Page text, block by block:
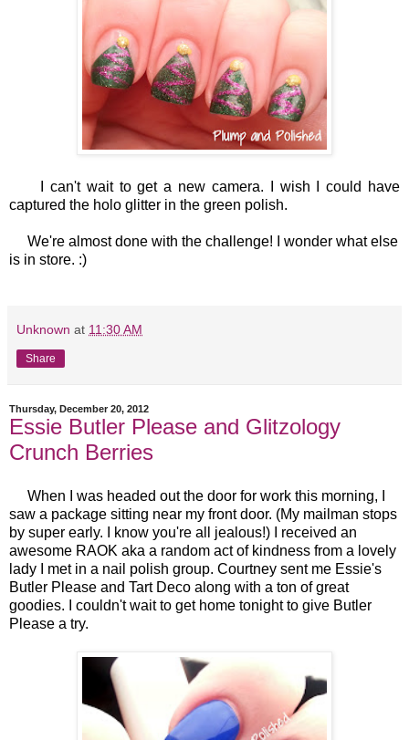
I can't wait to get a new camera. I wish I could have
captured the holo glitter in the green polish.
We're almost done with the challenge! I wonder what else
is in store. :)
Unknown at 11:30 AM
Share
Thursday, December 20, 2012
Essie Butler Please and Glitzology
Crunch Berries
When I was headed out the door for work this morning, I
saw a package sitting near my front door. (My mailman stops
by super early. I know you're all jealous!) I received an
awesome RAOK aka a random act of kindness from a lovely
lady I met in a nail polish group. Courtney sent me Essie's
Butler Please and Tart Deco along with a ton of great
goodies. I couldn't wait to get home tonight to give Butler
Please a try.